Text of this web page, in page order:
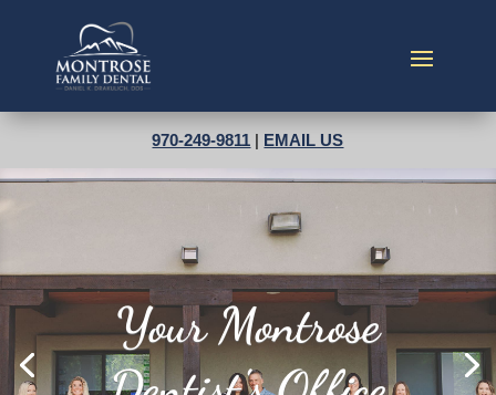
970-249-9811 | EMAIL US
Best of the Valley